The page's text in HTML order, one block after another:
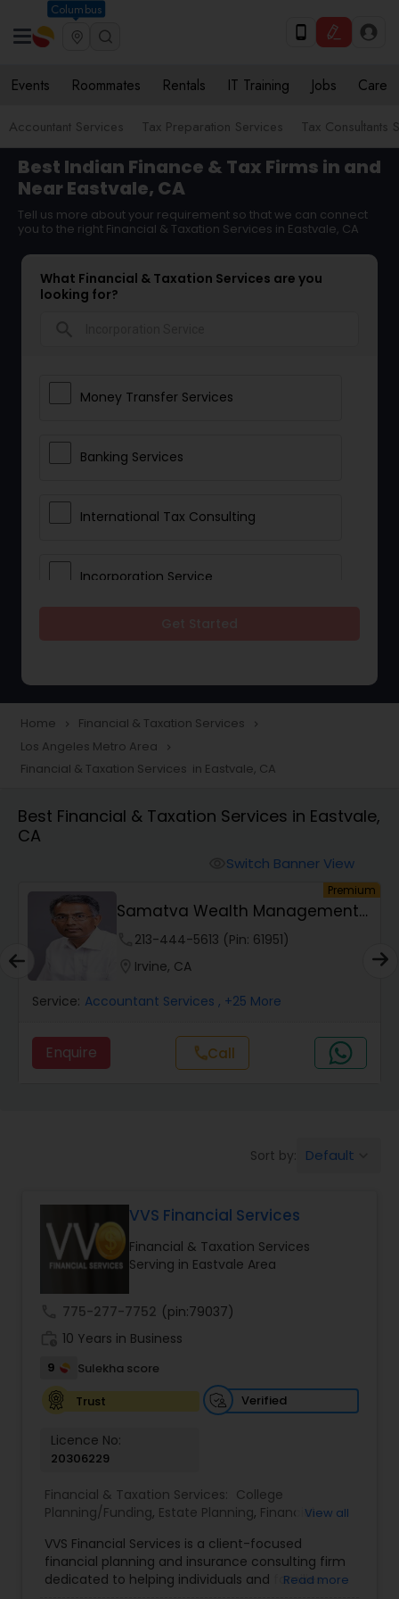
Columbus
Events Roommates Rentals IT Training Jobs Care
Accountant Services Tax Preparation Services Tax Consultants
Best Indian Finance & Tax Firms in and
Near Eastvale, CA
Tell us more about your requirement so that we can connect
you to the right Financial & Taxation Services in Eastvale, CA
What Financial & Taxation Services are you
looking for?
Money Transfer Services
Banking Services
International Tax Consulting
Incorporation Service
Taxation
Foreign Accounts Disclosure
Audit Review & Compilation Services
Financial Forecasts
Income Tax Preparation
Business Entity Selection
Income Tax Filing
Personal Tax Planning
Financial statement Analysis
Cash Flow
Home navigate_next Financial & Taxation Services navigate_next
Los Angeles Metro Area navigate_next
Financial & Taxation Services in Eastvale, CA
Best Financial & Taxation Services in Eastvale,
CA
Switch Banner View
Premium
Samatva Wealth Management
LLC213-444-5613 (Pin: 61951)
Irvine, CA
Service: Accountant Services , +25 More
Enquire callCall
Sort by: Default
VVS Financial Services
Financial & Taxation Services
Serving in Eastvale Area
775-277-7752 (pin:79037)
10 Years in Business
9
Sulekha score
Trust
Verified
Licence No:
20306229
Financial & Taxation Services: College
Planning/Funding, Estate Planning, Financial
Management ,Long Term Care Insurance
Retirement Planning
View all
VVS Financial Services is a client-focused
financial planning and insurance consulting firm
dedicated to helping individuals and families
Read more